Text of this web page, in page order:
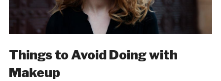
Things to Avoid Doing with
Makeup